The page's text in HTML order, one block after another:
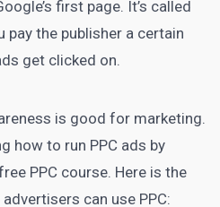
first page. It’s called
pay the publisher a certain
get clicked on.
is good for marketing.
how to run PPC ads by
PPC course. Here is the
can use PPC: